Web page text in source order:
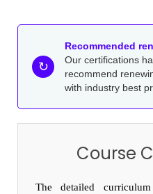
↻
Recommended
Our certifications
recommend
with industry best
Course
The detailed